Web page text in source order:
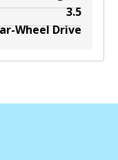
3.5
Wheel Drive